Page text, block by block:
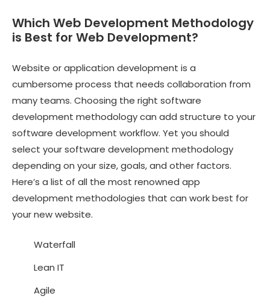
Which Web Development Methodology
is Best for Web Development?
Website or application development is a
cumbersome process that needs collaboration from
many teams. Choosing the right software
development methodology can add structure to your
software development workflow. Yet you should
select your software development methodology
depending on your size, goals, and other factors.
Here’s a list of all the most renowned app
development methodologies that can work best for
your new website.
Waterfall
Lean IT
Agile